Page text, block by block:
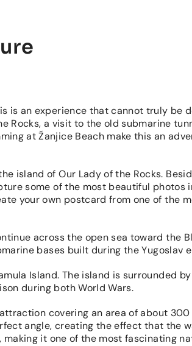
is an experience that cannot truly be
a visit to the old submarine
at Žanjice Beach make this an
island of Our Lady of the Rocks.
some of the most beautiful photos
your own postcard from one of the
across the open sea toward the
bases built during the Yugoslav
Island. The island is surrounded
during both World Wars.
covering an area of about 300
angle, creating the effect that the
it one of the most fascinating